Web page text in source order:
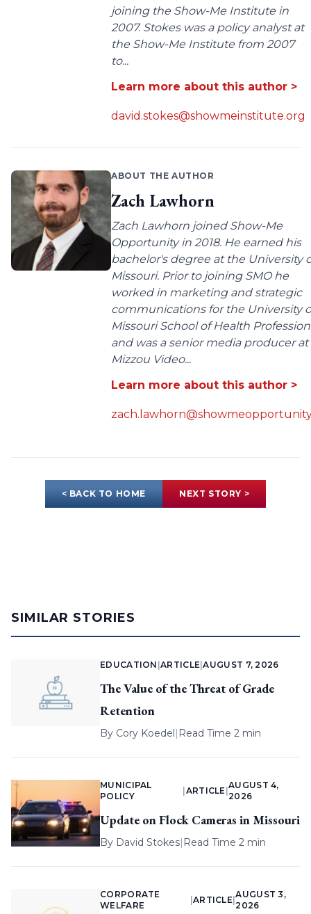
joining the Show-Me Institute in
2007. Stokes was a policy analyst at
the Show-Me Institute from 2007
to...
Learn more about this author >
david.stokes@showmeinstitute.org
ABOUT THE AUTHOR
Zach Lawhorn
Zach Lawhorn joined Show-Me
Opportunity in 2018. He earned his
bachelor's degree at the University
Missouri. Prior to joining SMO he
worked in marketing and strategic
communications for the University
Missouri School of Health
and was a senior media producer at
Mizzou Video...
Learn more about this author >
< BACK TO HOME NEXT STORY >
SIMILAR STORIES
EDUCATION |ARTICLE |AUGUST 7, 2026
The Value of the Threat of Grade
Retention
By Cory Koedel| Read Time 2 min
MUNICIPAL
POLICY
ARTICLE |
AUGUST 4,
2026
Update on Flock Cameras in Missouri
By David Stokes| Read Time 2 min
CORPORATE
WELFARE
ARTICLE |
AUGUST 3,
2026